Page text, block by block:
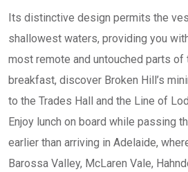
Its distinctive design permits the
shallowest waters, providing you
most remote and untouched parts
breakfast, discover Broken Hill’s
to the Trades Hall and the Line of
Enjoy lunch on board while passing
earlier than arriving in Adelaide,
Barossa Valley, McLaren Vale,